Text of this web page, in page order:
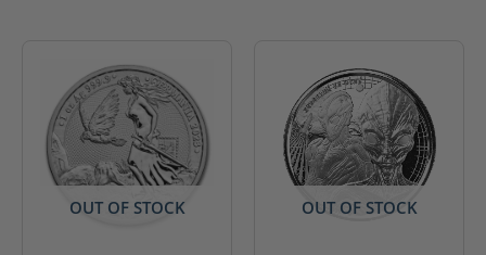
OUT OF STOCK OUT OF STOCK